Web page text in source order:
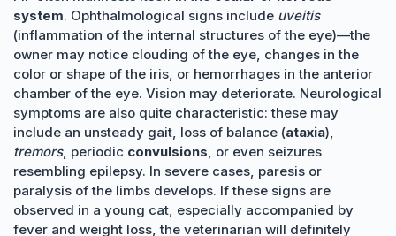
system. Ophthalmological signs include uveitis
(inflammation of the internal structures of the eye)—the
owner may notice clouding of the eye, changes in the
color or shape of the iris, or hemorrhages in the anterior
chamber of the eye. Vision may deteriorate. Neurological
symptoms are also quite characteristic: these may
include an unsteady gait, loss of balance (ataxia),
tremors, periodic convulsions, or even seizures
resembling epilepsy. In severe cases, paresis or
paralysis of the limbs develops. If these signs are
observed in a young cat, especially accompanied by
fever and weight loss, the veterinarian will definitely